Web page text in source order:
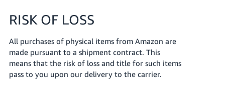
RISK OF LOSS
All purchases of physical items from Amazon are
made pursuant to a shipment contract. This
means that the risk of loss and title for such items
pass to you upon our delivery to the carrier.